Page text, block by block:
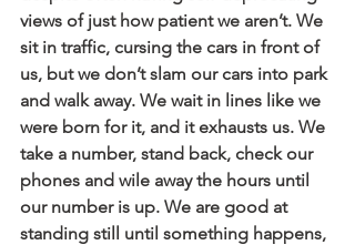
views of just how patient we aren’t. We
sit in traffic, cursing the cars in front of
us, but we don’t slam our cars into park
and walk away. We wait in lines like we
were born for it, and it exhausts us. We
take a number, stand back, check our
phones and wile away the hours until
our number is up. We are good at
standing still until something happens,